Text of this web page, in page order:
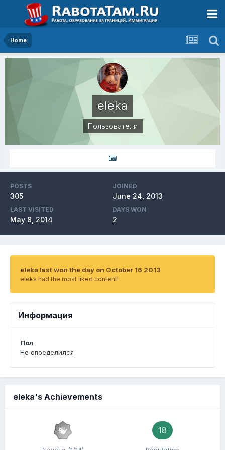
Home
eleka
Пользователи
POSTS
305
JOINED
June 24, 2013
LAST VISITED
May 8, 2014
DAYS WON
2
eleka last won the day on October 16 2013
eleka had the most liked content!
Информация
Пол
Не определился
eleka's Achievements
18